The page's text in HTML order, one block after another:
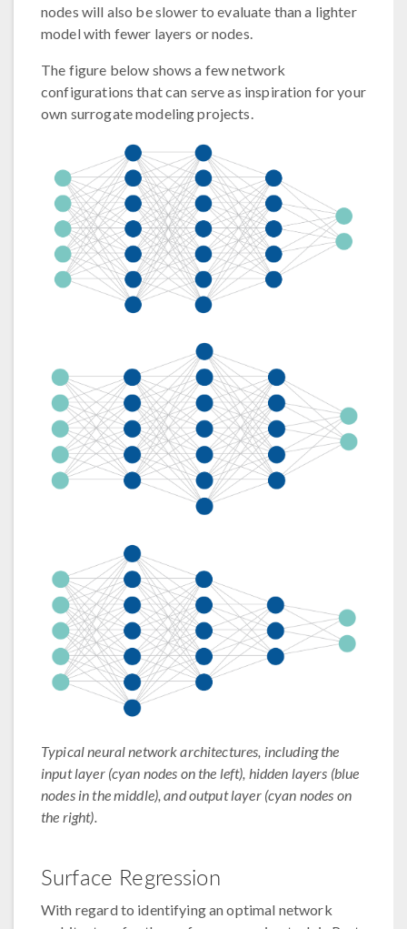
nodes will also be slower to evaluate than a lighter
model with fewer layers or nodes.
The figure below shows a few network
configurations that can serve as inspiration for your
own surrogate modeling projects.
Typical neural network architectures, including the
input layer (cyan nodes on the left), hidden layers (blue
nodes in the middle), and output layer (cyan nodes on
the right).
Surface Regression
With regard to identifying an optimal network